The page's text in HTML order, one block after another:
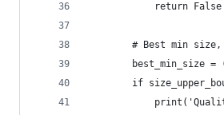
            return False
# Best min size,
best_min_size =
if